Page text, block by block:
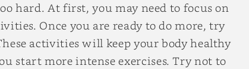
hard. At first, you may need to focus on
Once you are ready to do more, try
activities will keep your body healthy
start more intense exercises. Try not to